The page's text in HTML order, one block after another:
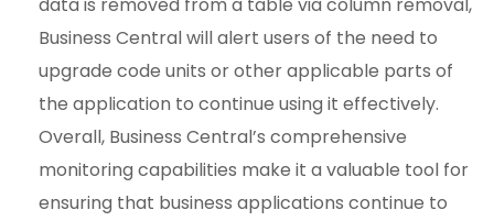
Business Central will alert users of the need to
upgrade code units or other applicable parts of
the application to continue using it effectively.
Overall, Business Central’s comprehensive
monitoring capabilities make it a valuable tool for
ensuring that business applications continue to